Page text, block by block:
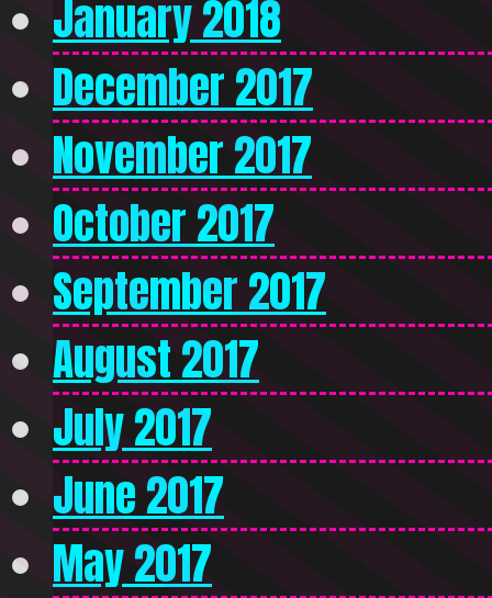
January 2018
December 2017
November 2017
October 2017
September 2017
August 2017
July 2017
June 2017
May 2017